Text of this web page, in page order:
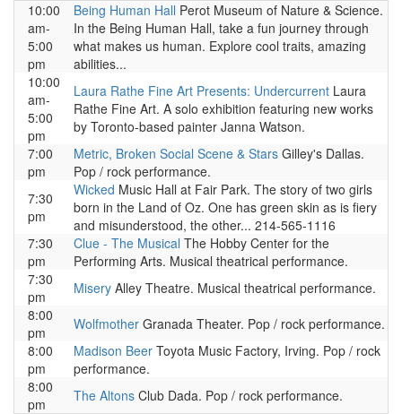
10:00
am-
5:00
pm
Being Human Hall Perot Museum of Nature & Science.
In the Being Human Hall, take a fun journey through
what makes us human. Explore cool traits, amazing
abilities...
10:00
am-
5:00
pm
Laura Rathe Fine Art Presents: Undercurrent Laura
Rathe Fine Art. A solo exhibition featuring new works
by Toronto-based painter Janna Watson.
7:00
pm
Metric, Broken Social Scene & Stars Gilley's Dallas.
Pop / rock performance.
7:30
pm
Wicked Music Hall at Fair Park. The story of two girls
born in the Land of Oz. One has green skin as is fiery
and misunderstood, the other... 214-565-1116
7:30
pm
Clue - The Musical The Hobby Center for the
Performing Arts. Musical theatrical performance.
7:30
pm
Misery Alley Theatre. Musical theatrical performance.
8:00
pm
Wolfmother Granada Theater. Pop / rock performance.
8:00
pm
Madison Beer Toyota Music Factory, Irving. Pop / rock
performance.
8:00
pm
The Altons Club Dada. Pop / rock performance.